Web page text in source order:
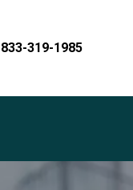
833-319-1985